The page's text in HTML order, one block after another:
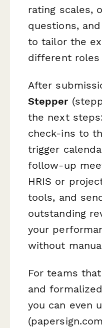
rating scales,
questions,
to tailor the
different roles
After
Stepper
the next
check-ins to
trigger
follow-up
HRIS or
tools, and
outstanding
your
without
For teams
and
you can even